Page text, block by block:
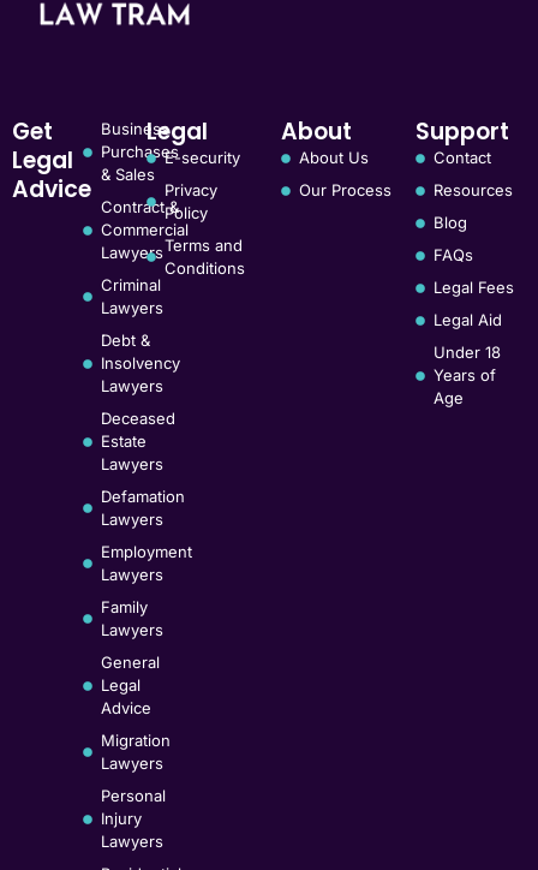
Get
Legal
Advice
Business
Purchases
& Sales
Contract &
Commercial
Lawyers
Criminal
Lawyers
Debt &
Insolvency
Lawyers
Deceased
Estate
Lawyers
Defamation
Lawyers
Employment
Lawyers
Family
Lawyers
General
Legal
Advice
Migration
Lawyers
Personal
Injury
Lawyers
Legal
E-security
Privacy
Policy
Terms and
Conditions
About
About Us
Our Process
Support
Contact
Resources
Blog
FAQs
Legal Fees
Legal Aid
Under 18
Years of
Age